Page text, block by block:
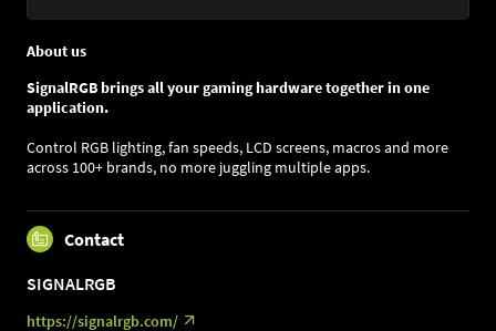
About us
SignalRGB brings all your gaming hardware together in one
application.
Control RGB lighting, fan speeds, LCD screens, macros and more
across 100+ brands, no more juggling multiple apps.
Contact
SIGNALRGB
https://signalrgb.com/